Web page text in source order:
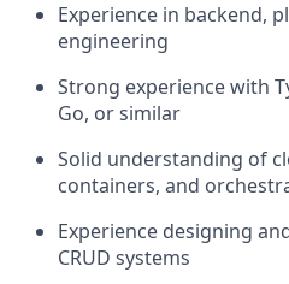
Experience in backend,
engineering
Strong experience with
Go, or similar
Solid understanding of
containers, and
Experience designing
CRUD systems